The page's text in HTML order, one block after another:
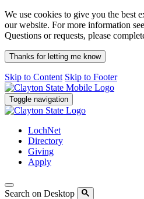
We use cookies to give you the best
our website. For more information
Questions or requests, please
Thanks for letting me know
Skip to Content Skip to Footer
Toggle navigation
LochNet
Directory
Giving
Apply
Search on Desktop